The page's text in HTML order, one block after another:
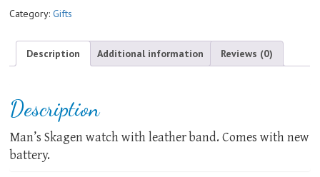
Category:Gifts
Description Additional information Reviews (0)
Description
Man’s Skagen watch with leather band. Comes with new
battery.